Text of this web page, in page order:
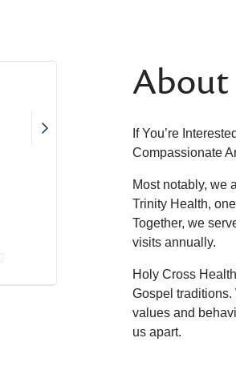
About
If You’re
Compassionate
Most notably, we
Trinity Health,
Together, we
visits annually.
Holy Cross
Gospel
values and
us apart.